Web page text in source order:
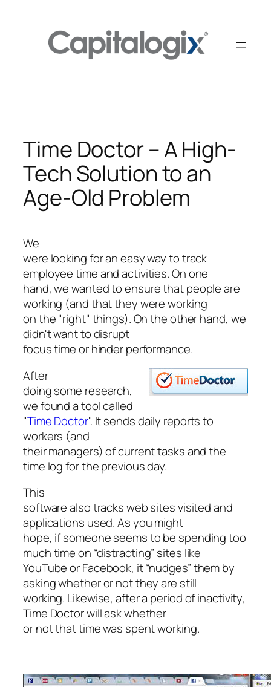
Time Doctor – A High-
Tech Solution to an
Age-Old Problem
We
were looking for an easy way to track
employee time and activities. On one
hand, we wanted to ensure that people are
working (and that they were working
on the "right" things). On the other hand, we
didn't want to disrupt
focus time or hinder performance.
After
doing some research,
we found a tool called
"Time Doctor". It sends daily reports to
workers (and
their managers) of current tasks and the
time log for the previous day.
This
software also tracks web sites visited and
applications used. As you might
hope, if someone seems to be spending too
much time on “distracting” sites like
YouTube or Facebook, it “nudges” them by
asking whether or not they are still
working. Likewise, after a period of inactivity,
Time Doctor will ask whether
or not that time was spent working.